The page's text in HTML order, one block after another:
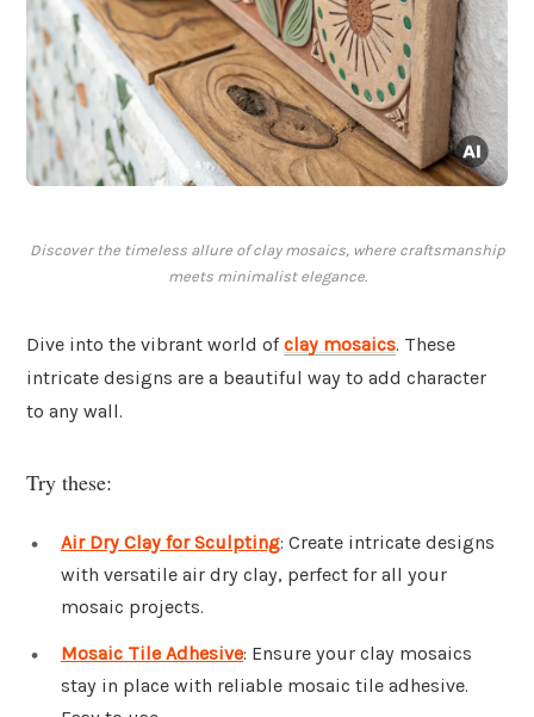
Discover the timeless allure of clay mosaics, where craftsmanship
meets minimalist elegance.
Dive into the vibrant world ofclay mosaics. These
intricate designs are a beautiful way to add character
to any wall.
Try these:
Air Dry Clay for Sculpting: Create intricate designs
with versatile air dry clay, perfect for all your
mosaic projects.
Mosaic Tile Adhesive: Ensure your clay mosaics
stay in place with reliable mosaic tile adhesive.